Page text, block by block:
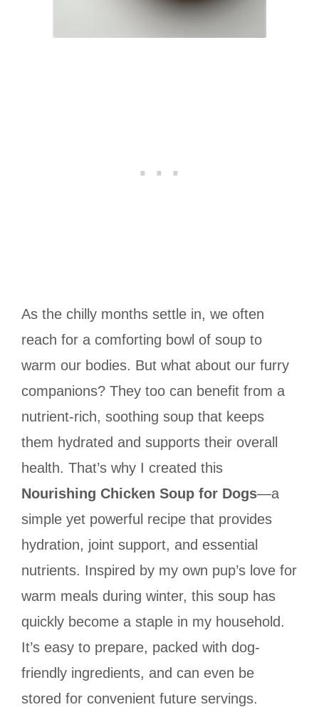
As the chilly months settle in, we often
reach for a comforting bowl of soup to
warm our bodies. But what about our furry
companions? They too can benefit from a
nutrient-rich, soothing soup that keeps
them hydrated and supports their overall
health. That’s why I created this
Nourishing Chicken Soup for Dogs—a
simple yet powerful recipe that provides
hydration, joint support, and essential
nutrients. Inspired by my own pup’s love for
warm meals during winter, this soup has
quickly become a staple in my household.
It’s easy to prepare, packed with dog-
friendly ingredients, and can even be
stored for convenient future servings.